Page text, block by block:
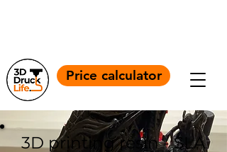
Price calculator
3D printing resin - SLA